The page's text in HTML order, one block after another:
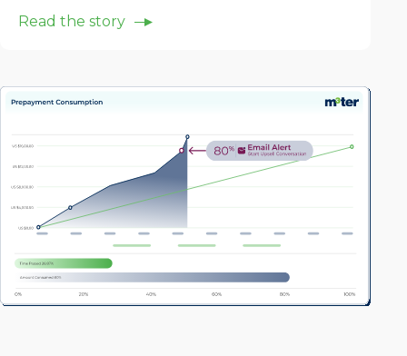
Read the story